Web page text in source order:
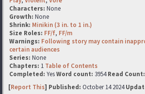
Characters: None
Growth: None
Shrink: Minikin (3 in. to 1 in.)
Size Roles: FF/f, FF/m
Warnings: Following story may contain
certain audiences
Series: None
Chapters: 1 Table of Contents
Completed: YesWord count: 3954Read Count:
[Report This] Published: October 14 2024